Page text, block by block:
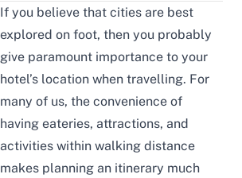
If you believe that cities are best
explored on foot, then you probably
give paramount importance to your
hotel’s location when travelling. For
many of us, the convenience of
having eateries, attractions, and
activities within walking distance
makes planning an itinerary much